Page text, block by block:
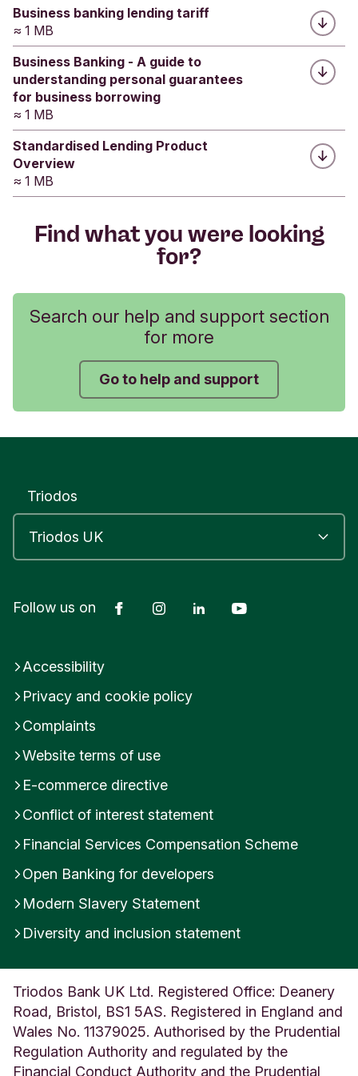
Submit feedback
Business banking lending tariff
≈ 1 MB
Business Banking - A guide to
understanding personal guarantees
for business borrowing
≈ 1 MB
Standardised Lending Product
Overview
≈ 1 MB
Find what you were looking
for?
Search our help and support section
for more
Go to help and support
Triodos
Follow us on FacebookInstagramLinkedIn
Accessibility
Privacy and cookie policy
Complaints
Website terms of use
E-commerce directive
Conflict of interest statement
Financial Services Compensation Scheme
Open Banking for developers
Modern Slavery Statement
Diversity and inclusion statement
Triodos Bank UK Ltd. Registered Office: Deanery
Road, Bristol, BS1 5AS. Registered in England and
Wales No. 11379025. Authorised by the Prudential
Regulation Authority and regulated by the
Financial Conduct Authority and the Prudential